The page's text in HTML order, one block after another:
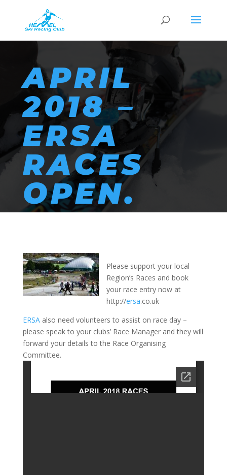
APRIL
2018 –
ERSA
RACES
OPEN.
Please support your local
Region’s Races and book
your race entry now at
http://ersa.co.uk
ERSAalso need volunteers to assist on race day –
please speak to your clubs’ Race Manager and they will
forward your details to the Race Organising
Committee.